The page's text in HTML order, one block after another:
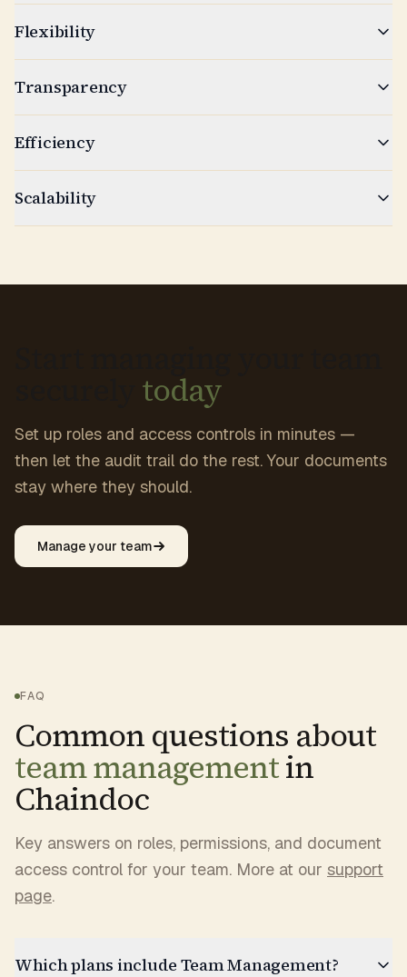
Flexibility
Transparency
Efficiency
Scalability
today
Set up roles and access controls in minutes —
then let the audit trail do the rest. Your documents
stay where they should.
Manage your team
FAQ
Common questions about
team managementin
Chaindoc
Key answers on roles, permissions, and document
access control for your team. More at our support
page.
Which plans include Team Management?